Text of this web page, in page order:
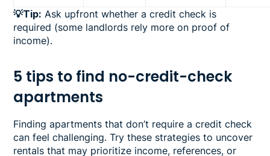
💡Tip: Ask upfront whether a credit check is
required (some landlords rely more on proof of
income).
5 tips to find no-credit-check
apartments
Finding apartments that don’t require a credit check
can feel challenging. Try these strategies to uncover
rentals that may prioritize income, references, or